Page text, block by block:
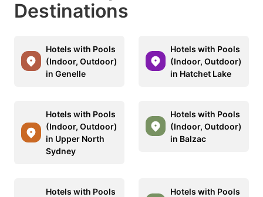
Destinations
Hotels with Pools
(Indoor, Outdoor)
in Genelle
Hotels with Pools
(Indoor, Outdoor)
in Hatchet Lake
Hotels with Pools
(Indoor, Outdoor)
in Upper North
Sydney
Hotels with Pools
(Indoor, Outdoor)
in Balzac
Hotels with Pools
Hotels with Pools